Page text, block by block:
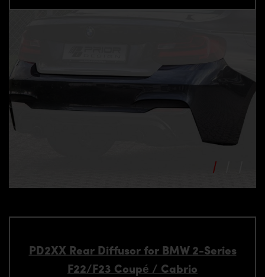
PD2XX Rear Diffusor for BMW 2-Series
F22/F23 Coupé / Cabrio